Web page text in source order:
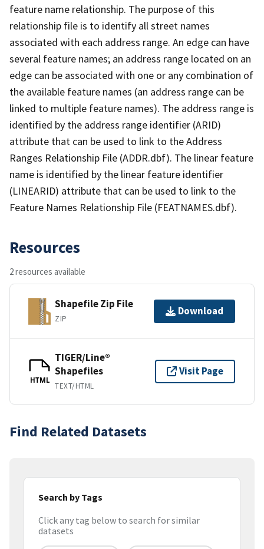
feature name relationship. The purpose of this
relationship file is to identify all street names
associated with each address range. An edge can have
several feature names; an address range located on an
edge can be associated with one or any combination of
the available feature names (an address range can be
linked to multiple feature names). The address range is
identified by the address range identifier (ARID)
attribute that can be used to link to the Address
Ranges Relationship File (ADDR.dbf). The linear feature
name is identified by the linear feature identifier
(LINEARID) attribute that can be used to link to the
Feature Names Relationship File (FEATNAMES.dbf).
Resources
2 resources available
Shapefile Zip File
ZIP
Download
HTML
TIGER/Line®
Shapefiles
TEXT/HTML
Visit Page
Find Related Datasets
Search by Tags
Click any tag below to search for similar
datasets